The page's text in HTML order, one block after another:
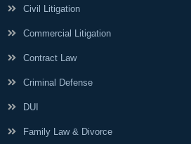
Civil Litigation
Commercial Litigation
Contract Law
Criminal Defense
DUI
Family Law & Divorce